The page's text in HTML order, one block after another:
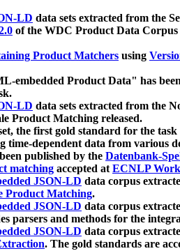
LD data sets extracted from the
of the WDC Product Data
Product Matchers using
embedded Product Data" has
LD data sets extracted from the
Product Matching released.
the first gold standard for the
time-dependent data from various
published by the Datenbank-
matching accepted atECNLP
JSON-LD data corpus
Product Matching.
JSON-LD data corpus
parsers and methods for the
JSON-LD data corpus
. The gold standards are